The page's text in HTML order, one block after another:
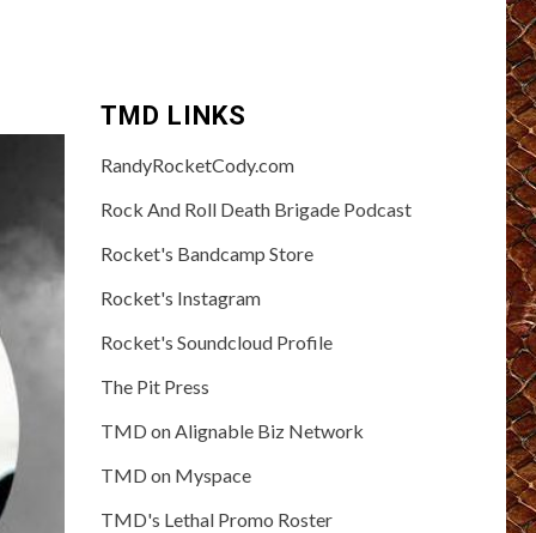
TMD LINKS
RandyRocketCody.com
Rock And Roll Death Brigade Podcast
Rocket's Bandcamp Store
Rocket's Instagram
Rocket's Soundcloud Profile
The Pit Press
TMD on Alignable Biz Network
TMD on Myspace
TMD's Lethal Promo Roster